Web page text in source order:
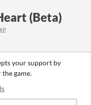
(Beta)
your support by
game.